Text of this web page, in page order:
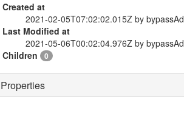
Created at
2021-02-05T07:02:02.015Z by
Last Modified at
2021-05-06T00:02:04.976Z by
Children
0
Properties